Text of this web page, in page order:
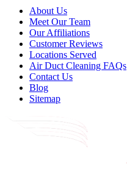
About Us
Meet Our Team
Our Affiliations
Customer Reviews
Locations Served
Air Duct Cleaning FAQs
Contact Us
Blog
Sitemap